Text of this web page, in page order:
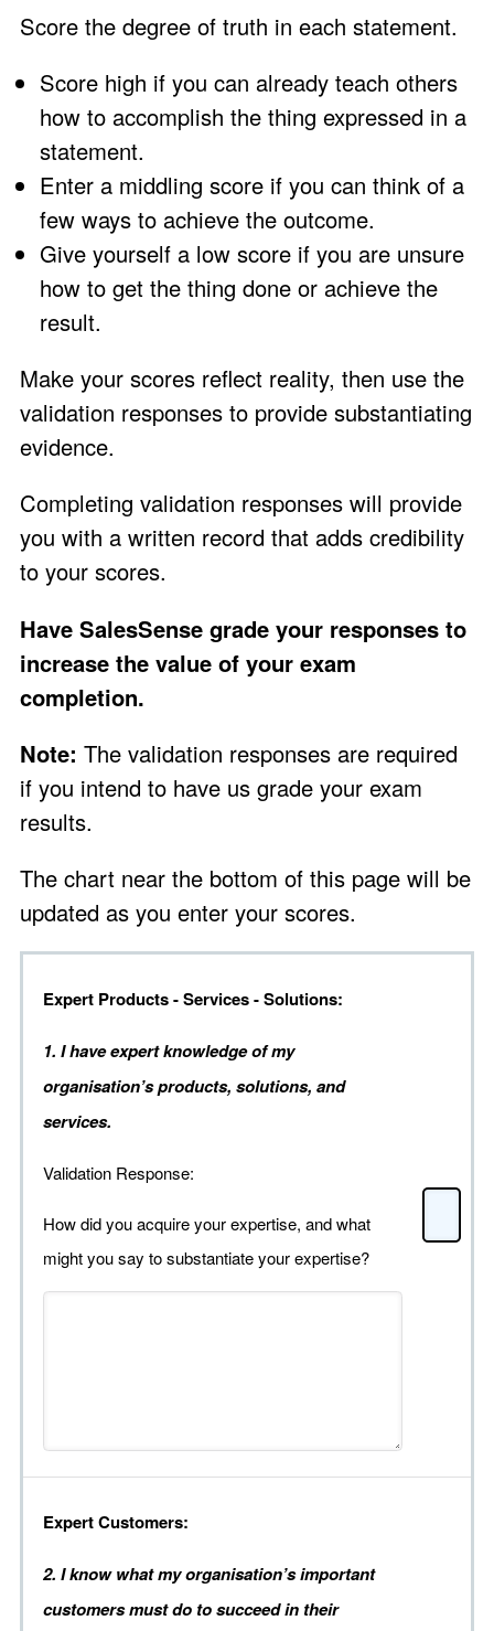
Score the degree of truth in each statement.
Score high if you can already teach others
how to accomplish the thing expressed in a
statement.
Enter a middling score if you can think of a
few ways to achieve the outcome.
Give yourself a low score if you are unsure
how to get the thing done or achieve the
result.
Make your scores reflect reality, then use the
validation responses to provide substantiating
evidence.
Completing validation responses will provide
you with a written record that adds credibility
to your scores.
Have SalesSense grade your responses to
increase the value of your exam
completion.
Note: The validation responses are required
if you intend to have us grade your exam
results.
The chart near the bottom of this page will be
updated as you enter your scores.
Expert Products - Services - Solutions:
1. I have expert knowledge of my
organisation’s products, solutions, and
services.
Validation Response:
How did you acquire your expertise, and what
might you say to substantiate your expertise?
Expert Customers:
2. I know what my organisation’s important
customers must do to succeed in their